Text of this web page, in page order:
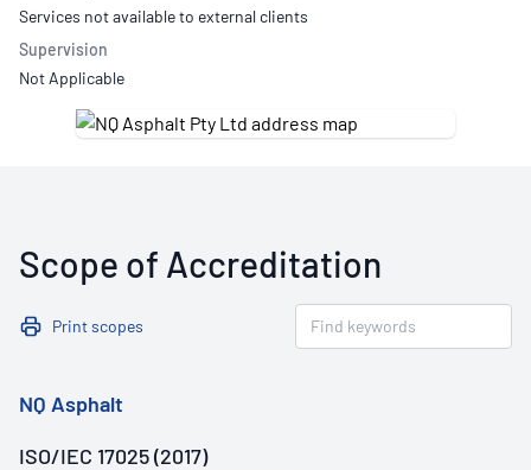
Services not available to external clients
Supervision
Not Applicable
Scope of Accreditation
Print scopes
NQ Asphalt
ISO/IEC 17025 (2017)